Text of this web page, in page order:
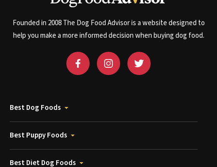
Founded in 2008 The Dog Food Advisor is a website designed to
help you make a more informed decision when buying dog food.
Best Dog Foods
Best Puppy Foods
Best Diet Dog Foods